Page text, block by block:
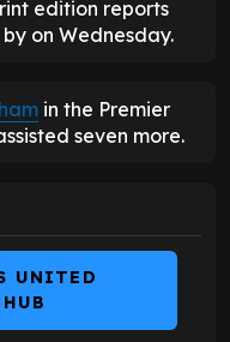
edition reports
on Wednesday.
in the Premier
seven more.
UNITED